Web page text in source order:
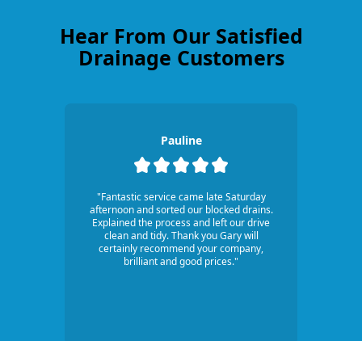
Hear From Our Satisfied
Drainage Customers
Pauline
"Fantastic service came late Saturday
afternoon and sorted our blocked drains.
Explained the process and left our drive
clean and tidy. Thank you Gary will
certainly recommend your company,
brilliant and good prices."